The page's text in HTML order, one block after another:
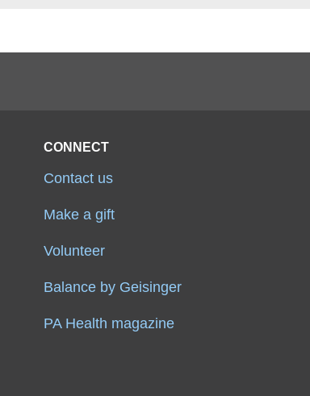
CONNECT
Contact us
Make a gift
Volunteer
Balance by Geisinger
PA Health magazine